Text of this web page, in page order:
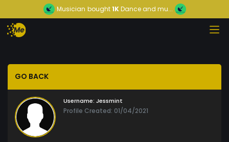
Musician bought1KDance and mu...
GO BACK
Username: Jessmint
Profile Created: 01/04/2021